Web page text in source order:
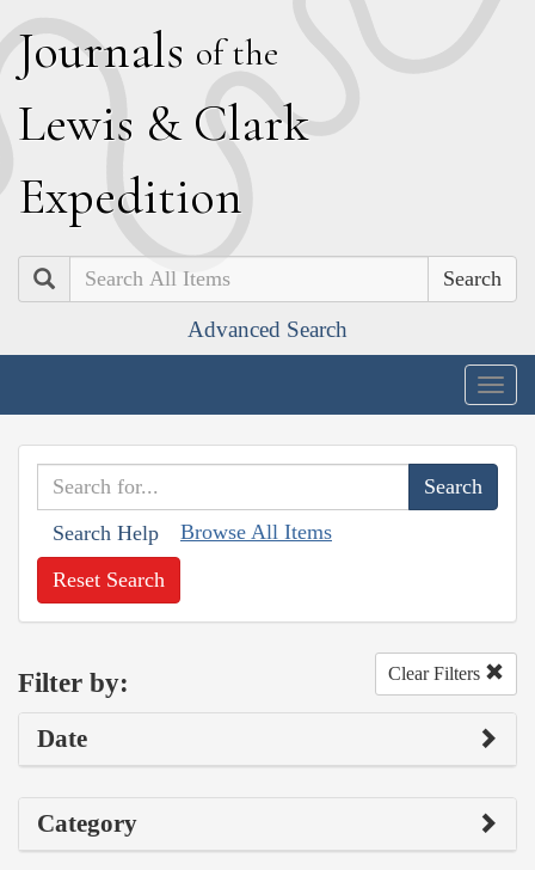
Journals of the
Lewis & Clark
Expedition
Search
Advanced Search
Search Help Browse All Items
Reset Search
Filter by: Clear Filters
Date
Category